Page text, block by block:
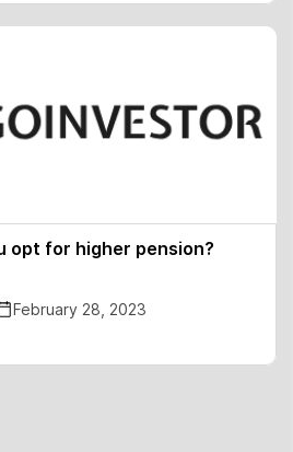
opt for higher pension?
February 28, 2023